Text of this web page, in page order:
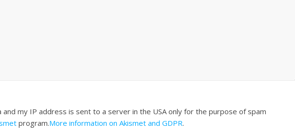
my IP address is sent to a server in the USA only for the purpose of spam
program.More information on Akismet and GDPR.